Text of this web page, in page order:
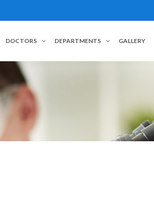
DOCTORS DEPARTMENTS GALLERY